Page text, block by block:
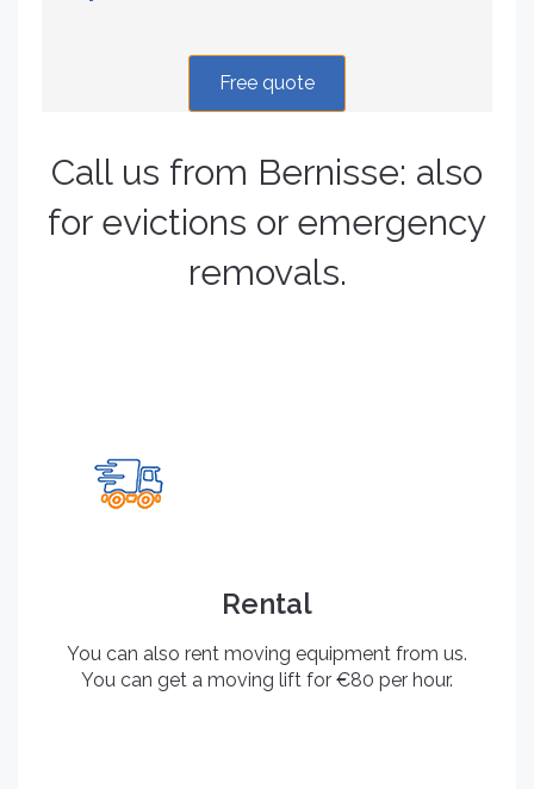
Free quote
Call us from Bernisse: also
for evictions or emergency
removals.
Rental
You can also rent moving equipment from us.
You can get a moving lift for €80 per hour.